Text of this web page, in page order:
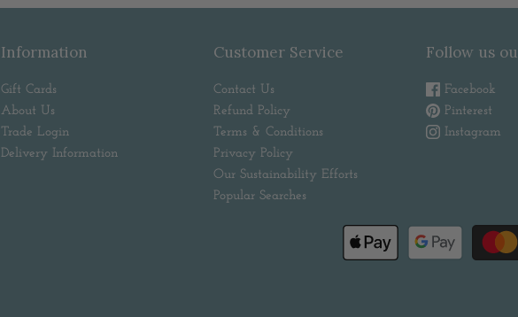
Information
Gift Cards
About Us
Trade Login
Delivery Information
Customer Service
Contact Us
Refund Policy
Terms & Conditions
Privacy Policy
Our Sustainability Efforts
Popular Searches
Follow us
Facebook
Pinterest
Instagram